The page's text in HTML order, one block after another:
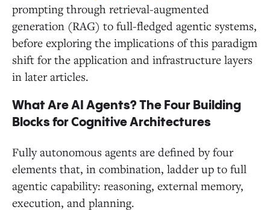
prompting through retrieval-augmented
generation (RAG) to full-fledged agentic systems,
before exploring the implications of this paradigm
shift for the application and infrastructure layers
in later articles.
What Are AI Agents? The Four Building
Blocks for Cognitive Architectures
Fully autonomous agents are defined by four
elements that, in combination, ladder up to full
agentic capability: reasoning, external memory,
execution, and planning.